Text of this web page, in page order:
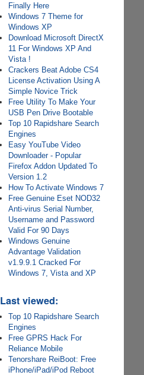
Finally Here
Windows 7 Theme for
Windows XP
Download Microsoft DirectX
11 For Windows XP And
Vista !
Crackers Beat Adobe CS4
License Activation Using A
Simple Novice Trick
Free Utility To Make Your
USB Pen Drive Bootable
Top 10 Rapidshare Search
Engines
Easy YouTube Video
Downloader - Popular
Firefox Addon Updated To
Version 1.2
How To Activate Windows 7
Free Genuine Eset NOD32
Anti-virus Serial Number,
Username and Password
Valid For 90 Days
Windows Genuine
Advantage Validation
v1.9.9.1 Cracked For
Windows 7, Vista and XP
Last viewed:
Top 10 Rapidshare Search
Engines
Free GPRS Hack For
Reliance Mobile
Tenorshare ReiBoot: Free
iPhone/iPad/iPod Reboot